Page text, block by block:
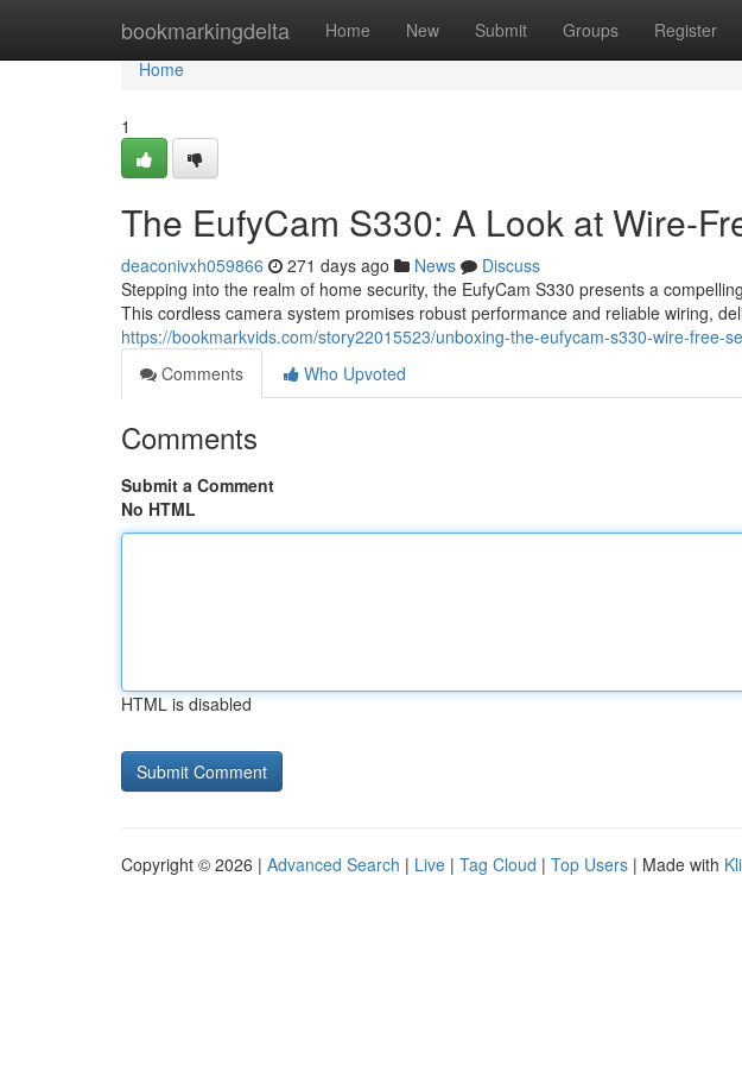
bookmarkingdelta Home New Submit Groups Register
Home
Home
1
The EufyCam S330: A Look at Wire-
deaconivxh059866 271 days ago News
Discuss
Stepping into the realm of home security, the EufyCam S330 presents a
This cordless camera system promises robust performance and reliable wiring,
https://bookmarkvids.com/story22015523/unboxing-the-eufycam-s330-wire-free-
Comments
Who Upvoted
Comments
Submit a Comment
No HTML
HTML is disabled
Copyright © 2026 | Advanced Search | Live | Tag Cloud | Top Users | Made with